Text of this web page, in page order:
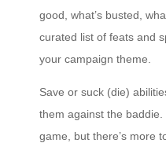
good, what’s busted,
curated list of feats and
your campaign theme.
Save or suck (die)
them against the
game, but there’s more